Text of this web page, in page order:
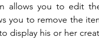
allows you to edit
you to remove the
display his or her